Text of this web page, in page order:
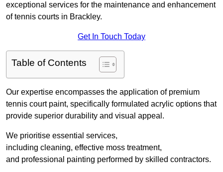
exceptional services for the maintenance and enhancement
of tennis courts in Brackley.
Get In Touch Today
Table of Contents
Our expertise encompasses the application of premium
tennis court paint, specifically formulated acrylic options that
provide superior durability and visual appeal.
We prioritise essential services,
including cleaning, effective moss treatment,
and professional painting performed by skilled contractors.